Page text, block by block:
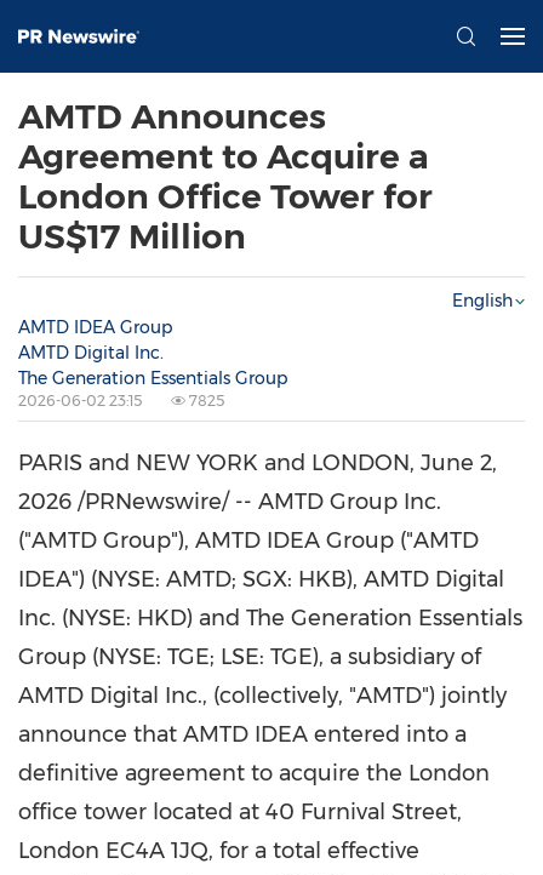
AMTD Announces
Agreement to Acquire a
London Office Tower for
US$17 Million
AMTD IDEA Group
AMTD Digital Inc.
The Generation Essentials Group
2026-06-02 23:15 7825
English
PARIS and NEW YORK and LONDON, June 2,
2026 /PRNewswire/ -- AMTD Group Inc.
("AMTD Group"), AMTD IDEA Group ("AMTD
IDEA") (NYSE: AMTD; SGX: HKB), AMTD Digital
Inc. (NYSE: HKD) and The Generation Essentials
Group (NYSE: TGE; LSE: TGE), a subsidiary of
AMTD Digital Inc., (collectively, "AMTD") jointly
announce that AMTD IDEA entered into a
definitive agreement to acquire the London
office tower located at 40 Furnival Street,
London EC4A 1JQ, for a total effective